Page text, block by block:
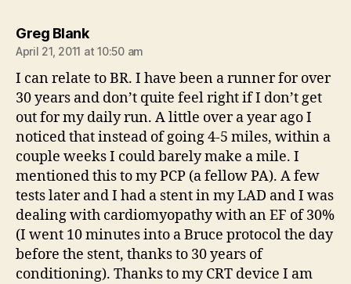
Greg Blanksays:
April 21, 2011 at 10:50 am
I can relate to BR. I have been a runner for over
30 years and don’t quite feel right if I don’t get
out for my daily run. A little over a year ago I
noticed that instead of going 4-5 miles, within a
couple weeks I could barely make a mile. I
mentioned this to my PCP (a fellow PA). A few
tests later and I had a stent in my LAD and I was
dealing with cardiomyopathy with an EF of 30%
(I went 10 minutes into a Bruce protocol the day
before the stent, thanks to 30 years of
conditioning). Thanks to my CRT device I am